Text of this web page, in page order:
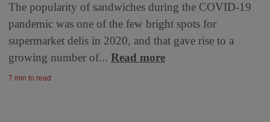
The popularity of sandwiches during the COVID-19
pandemic was one of the few bright spots for
supermarket delis in 2020, and that gave rise to a
growing number of... Read more
7 min to read